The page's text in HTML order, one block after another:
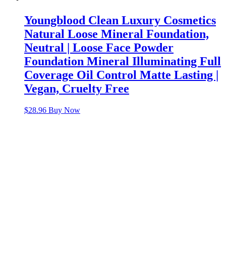
Youngblood Clean Luxury Cosmetics
Natural Loose Mineral Foundation,
Neutral | Loose Face Powder
Foundation Mineral Illuminating Full
Coverage Oil Control Matte Lasting |
Vegan, Cruelty Free
$28.96 Buy Now